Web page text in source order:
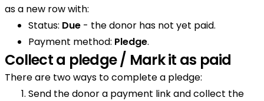
as a new row with:
Status: Due - the donor has not yet paid.
Payment method: Pledge.
Collect a pledge / Mark it as paid
There are two ways to complete a pledge:
Send the donor a payment link and collect the